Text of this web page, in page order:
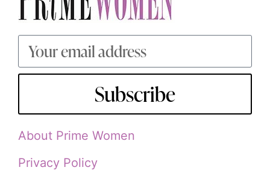
Subscribe
About Prime Women
Privacy Policy